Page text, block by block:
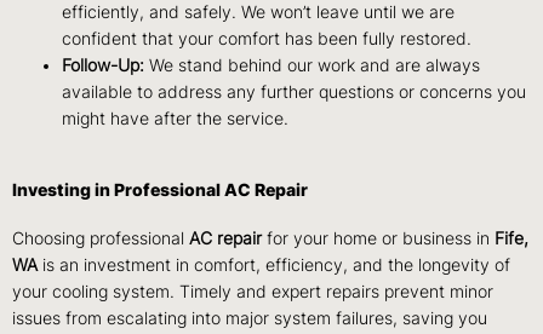
efficiently, and safely. We won’t leave until we are
confident that your comfort has been fully restored.
Follow-Up: We stand behind our work and are always
available to address any further questions or concerns you
might have after the service.
Investing in Professional AC Repair
Choosing professional AC repairfor your home or business in Fife,
WAis an investment in comfort, efficiency, and the longevity of
your cooling system. Timely and expert repairs prevent minor
issues from escalating into major system failures, saving you